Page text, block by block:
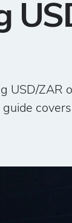
USD/ZAR
guide